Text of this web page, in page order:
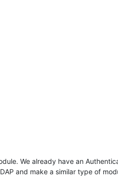
We already have an
and make a similar type of